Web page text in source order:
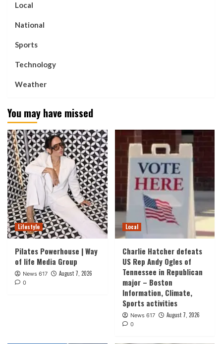
Local
National
Sports
Technology
Weather
You may have missed
Lifestyle
Pilates Powerhouse | Way
of life Media Group
News 617 August 7, 2026
0
Local
Charlie Hatcher defeats
US Rep Andy Ogles of
Tennessee in Republican
major – Boston
Information, Climate,
Sports activities
News 617 August 7, 2026
0